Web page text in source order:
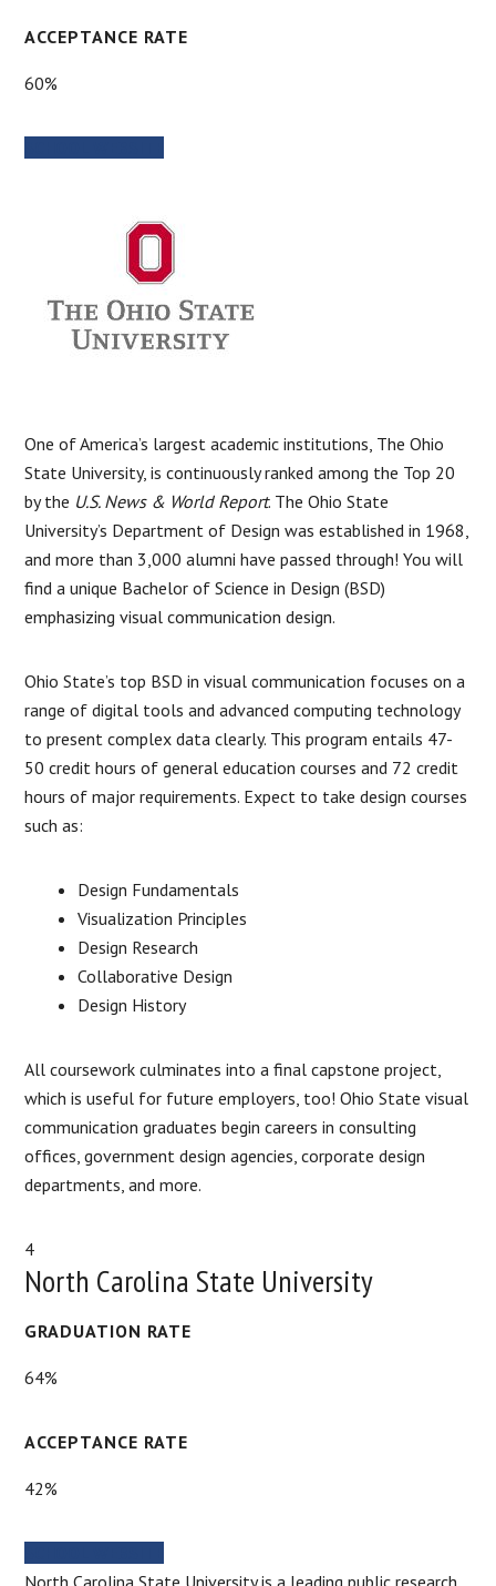
ACCEPTANCE RATE
60%
One of America’s largest academic institutions, The Ohio
State University, is continuously ranked among the Top 20
by the U.S. News & World Report. The Ohio State
University’s Department of Design was established in 1968,
and more than 3,000 alumni have passed through! You will
find a unique Bachelor of Science in Design (BSD)
emphasizing visual communication design.
Ohio State’s top BSD in visual communication focuses on a
range of digital tools and advanced computing technology
to present complex data clearly. This program entails 47-
50 credit hours of general education courses and 72 credit
hours of major requirements. Expect to take design courses
such as:
Design Fundamentals
Visualization Principles
Design Research
Collaborative Design
Design History
All coursework culminates into a final capstone project,
which is useful for future employers, too! Ohio State visual
communication graduates begin careers in consulting
offices, government design agencies, corporate design
departments, and more.
4
North Carolina State University
GRADUATION RATE
64%
ACCEPTANCE RATE
42%
North Carolina State University is a leading public research